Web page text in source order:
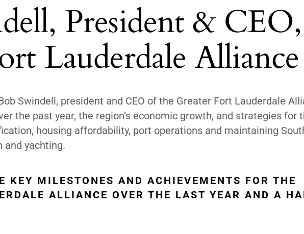
President & CEO,
Lauderdale Alliance
Swindell, president and CEO of the Greater Fort Lauderdale
the past year, the region’s economic growth, and strategies for
housing affordability, port operations and maintaining
and yachting.
KEY MILESTONES AND ACHIEVEMENTS FOR THE
ALLIANCE OVER THE LAST YEAR AND A